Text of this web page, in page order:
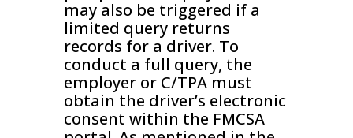
may also be triggered if a
limited query returns
records for a driver. To
conduct a full query, the
employer or C/TPA must
obtain the driver’s electronic
consent within the FMCSA